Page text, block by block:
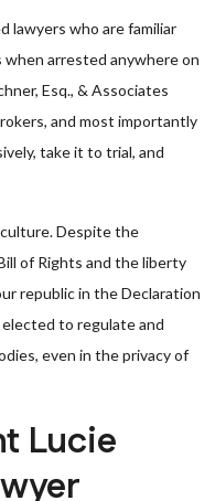
lawyers who are familiar
arrested anywhere on
Esq., & Associates
and most importantly
take it to trial, and
culture. Despite the
of Rights and the liberty
republic in the Declaration
to regulate and
even in the privacy of
Lucie